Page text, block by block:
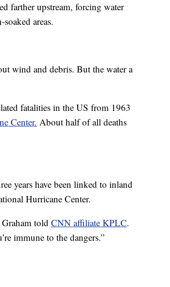
farther upstream, forcing water
areas.
wind and debris. But the water a
fatalities in the US from 1963
Center. About half of all deaths
years have been linked to inland
Hurricane Center.
Graham told CNN affiliate KPLC.
immune to the dangers.”